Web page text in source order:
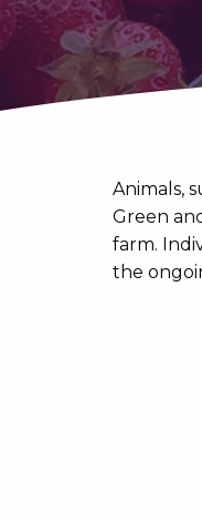
Animals,
Green
farm.
the